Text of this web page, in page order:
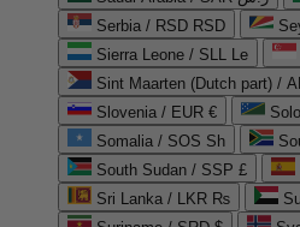
Serbia / RSD RSD
Sierra Leone / SLL Le
Sint Maarten (Dutch part) /
Slovenia / EUR €
Somalia / SOS Sh
South Sudan / SSP £
Sri Lanka / LKR ₨